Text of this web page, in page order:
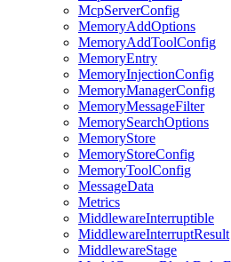
McpServerConfig
MemoryAddOptions
MemoryAddToolConfig
MemoryEntry
MemoryInjectionConfig
MemoryManagerConfig
MemoryMessageFilter
MemorySearchOptions
MemoryStore
MemoryStoreConfig
MemoryToolConfig
MessageData
Metrics
MiddlewareInterruptible
MiddlewareInterruptResult
MiddlewareStage